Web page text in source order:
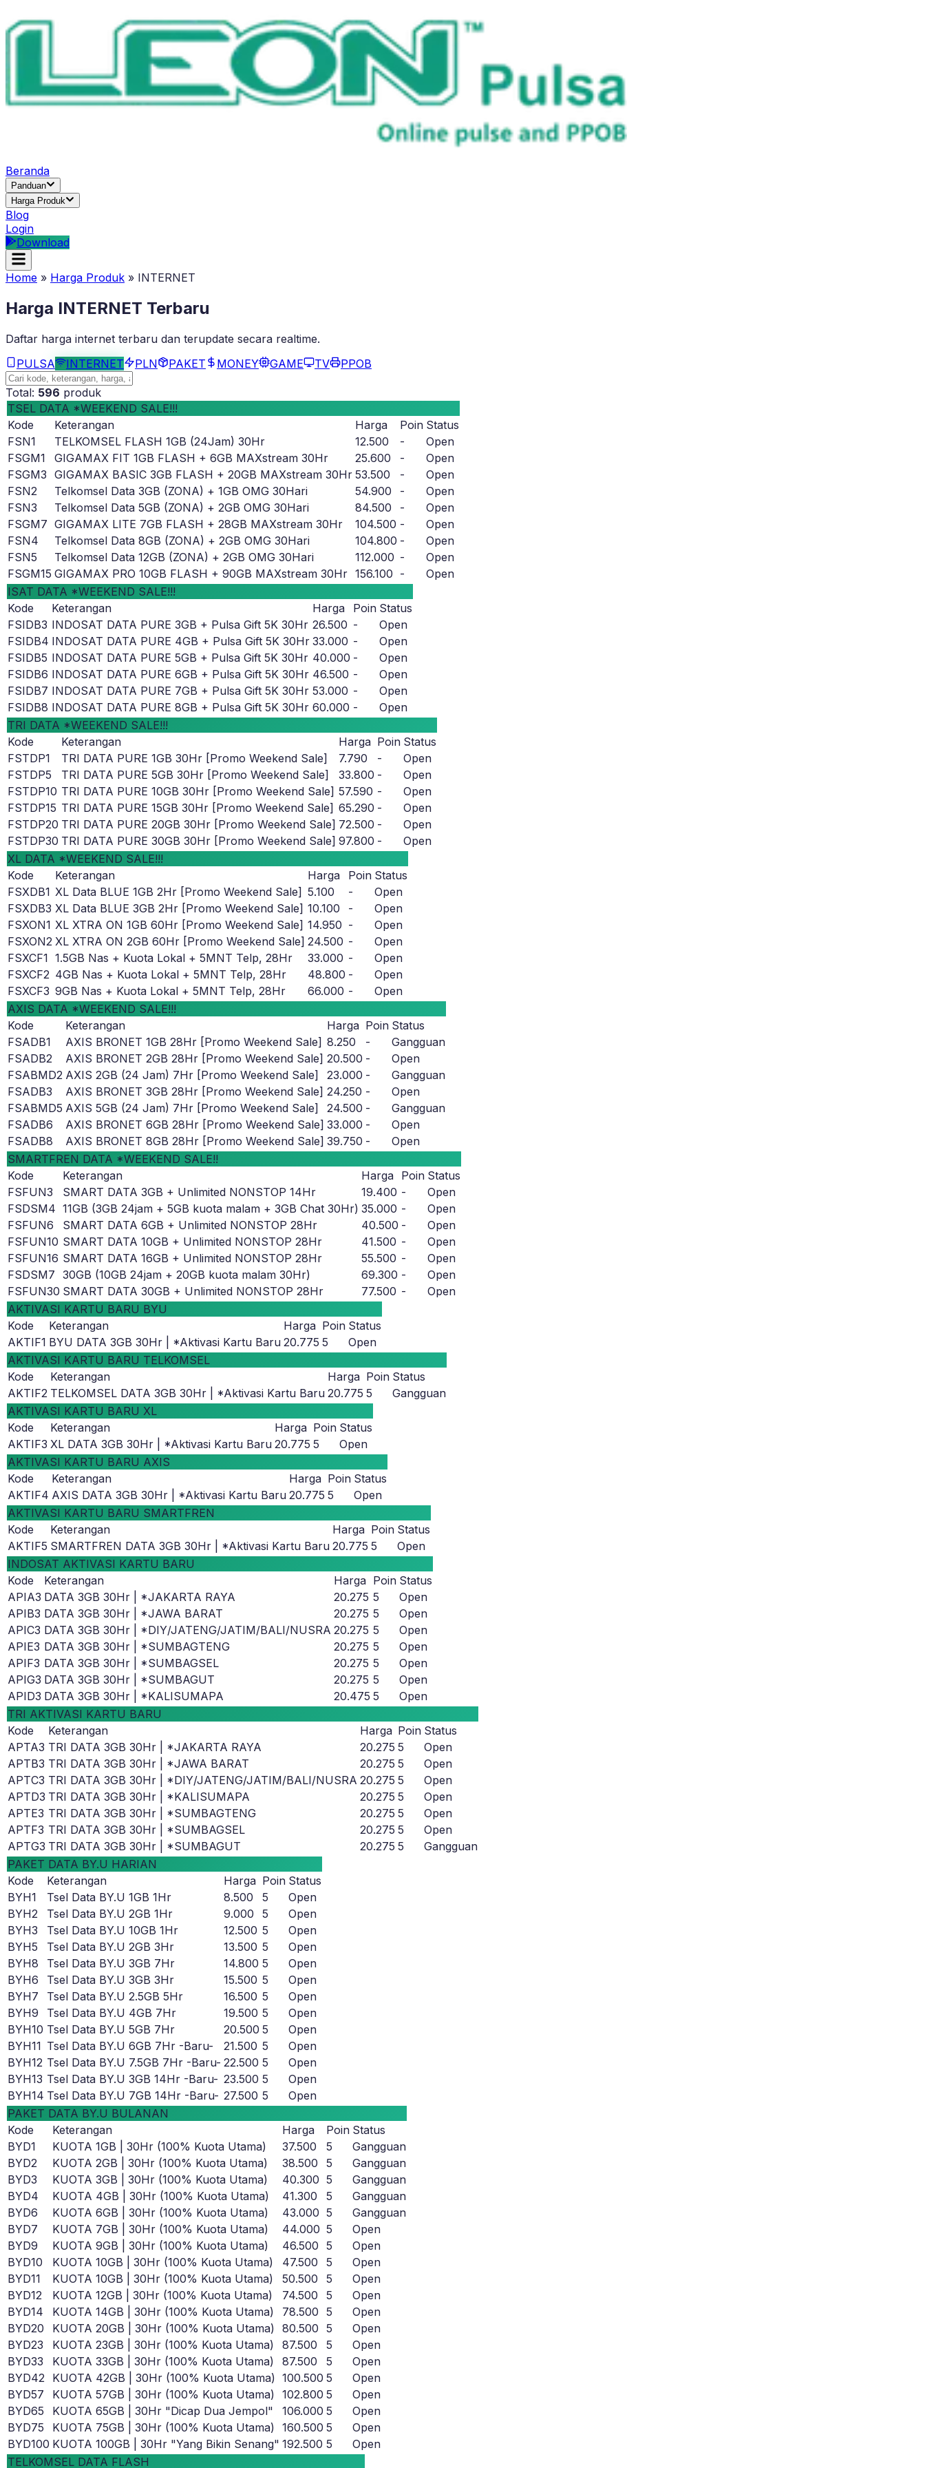
Beranda
Panduan
Harga Produk
Blog
Login
Download
Home » Harga Produk » INTERNET
Harga INTERNET Terbaru
Daftar harga internet terbaru dan terupdate secara realtime.
PULSA
INTERNET PLN PAKET MONEY GAME TV PPOB
Total: 596 produk
TSEL DATA *WEEKEND SALE!!!
Kode
Keterangan Harga Poin Status
FSN1
TELKOMSEL FLASH 1GB (24Jam) 30Hr 12.500 -
Open
FSGM1
GIGAMAX FIT 1GB FLASH + 6GB MAXstream 30Hr 25.600 -
Open
FSGM3 GIGAMAX BASIC 3GB FLASH + 20GB MAXstream 30Hr 53.500 -
Open
FSN2
Telkomsel Data 3GB (ZONA) + 1GB OMG 30Hari 54.900 -
Open
FSN3
Telkomsel Data 5GB (ZONA) + 2GB OMG 30Hari 84.500 -
Open
FSGM7 GIGAMAX LITE 7GB FLASH + 28GB MAXstream 30Hr 104.500 -
Open
FSN4
Telkomsel Data 8GB (ZONA) + 2GB OMG 30Hari 104.800 -
Open
FSN5
Telkomsel Data 12GB (ZONA) + 2GB OMG 30Hari 112.000 -
Open
FSGM15 GIGAMAX PRO 10GB FLASH + 90GB MAXstream 30Hr 156.100 -
Open
ISAT DATA *WEEKEND SALE!!!
Kode
Keterangan Harga Poin Status
FSIDB3 INDOSAT DATA PURE 3GB + Pulsa Gift 5K 30Hr 26.500 -
Open
FSIDB4 INDOSAT DATA PURE 4GB + Pulsa Gift 5K 30Hr 33.000 -
Open
FSIDB5 INDOSAT DATA PURE 5GB + Pulsa Gift 5K 30Hr 40.000 -
Open
FSIDB6 INDOSAT DATA PURE 6GB + Pulsa Gift 5K 30Hr 46.500 -
Open
FSIDB7 INDOSAT DATA PURE 7GB + Pulsa Gift 5K 30Hr 53.000 -
Open
FSIDB8 INDOSAT DATA PURE 8GB + Pulsa Gift 5K 30Hr 60.000 -
Open
TRI DATA *WEEKEND SALE!!!
Kode
Keterangan Harga Poin Status
FSTDP1
TRI DATA PURE 1GB 30Hr [Promo Weekend Sale] 7.790 -
Open
FSTDP5
TRI DATA PURE 5GB 30Hr [Promo Weekend Sale] 33.800 -
Open
FSTDP10 TRI DATA PURE 10GB 30Hr [Promo Weekend Sale] 57.590 -
Open
FSTDP15 TRI DATA PURE 15GB 30Hr [Promo Weekend Sale] 65.290 -
Open
FSTDP20 TRI DATA PURE 20GB 30Hr [Promo Weekend Sale] 72.500 -
Open
FSTDP30 TRI DATA PURE 30GB 30Hr [Promo Weekend Sale] 97.800 -
Open
XL DATA *WEEKEND SALE!!!
Kode
Keterangan Harga Poin Status
FSXDB1 XL Data BLUE 1GB 2Hr [Promo Weekend Sale] 5.100 -
Open
FSXDB3 XL Data BLUE 3GB 2Hr [Promo Weekend Sale] 10.100 -
Open
FSXON1 XL XTRA ON 1GB 60Hr [Promo Weekend Sale] 14.950 -
Open
FSXON2 XL XTRA ON 2GB 60Hr [Promo Weekend Sale] 24.500 -
Open
FSXCF1 1.5GB Nas + Kuota Lokal + 5MNT Telp, 28Hr 33.000 -
Open
FSXCF2 4GB Nas + Kuota Lokal + 5MNT Telp, 28Hr 48.800 -
Open
FSXCF3 9GB Nas + Kuota Lokal + 5MNT Telp, 28Hr 66.000 -
Open
AXIS DATA *WEEKEND SALE!!!
Kode
Keterangan Harga Poin Status
FSADB1
AXIS BRONET 1GB 28Hr [Promo Weekend Sale] 8.250 -
Gangguan
FSADB2
AXIS BRONET 2GB 28Hr [Promo Weekend Sale] 20.500 -
Open
FSABMD2 AXIS 2GB (24 Jam) 7Hr [Promo Weekend Sale] 23.000 -
Gangguan
FSADB3
AXIS BRONET 3GB 28Hr [Promo Weekend Sale] 24.250 -
Open
FSABMD5 AXIS 5GB (24 Jam) 7Hr [Promo Weekend Sale] 24.500 -
Gangguan
FSADB6
AXIS BRONET 6GB 28Hr [Promo Weekend Sale] 33.000 -
Open
FSADB8
AXIS BRONET 8GB 28Hr [Promo Weekend Sale] 39.750 -
Open
SMARTFREN DATA *WEEKEND SALE!!
Kode
Keterangan Harga Poin Status
FSFUN3
SMART DATA 3GB + Unlimited NONSTOP 14Hr 19.400 -
Open
FSDSM4 11GB (3GB 24jam + 5GB kuota malam + 3GB Chat 30Hr) 35.000 -
Open
FSFUN6
SMART DATA 6GB + Unlimited NONSTOP 28Hr 40.500 -
Open
FSFUN10 SMART DATA 10GB + Unlimited NONSTOP 28Hr 41.500 -
Open
FSFUN16 SMART DATA 16GB + Unlimited NONSTOP 28Hr 55.500 -
Open
FSDSM7 30GB (10GB 24jam + 20GB kuota malam 30Hr) 69.300 -
Open
FSFUN30 SMART DATA 30GB + Unlimited NONSTOP 28Hr 77.500 -
Open
AKTIVASI KARTU BARU BYU
Kode
Keterangan Harga Poin Status
AKTIF1 BYU DATA 3GB 30Hr | *Aktivasi Kartu Baru 20.775 5
Open
AKTIVASI KARTU BARU TELKOMSEL
Kode
Keterangan Harga Poin Status
AKTIF2 TELKOMSEL DATA 3GB 30Hr | *Aktivasi Kartu Baru 20.775 5
Gangguan
AKTIVASI KARTU BARU XL
Kode
Keterangan Harga Poin Status
AKTIF3 XL DATA 3GB 30Hr | *Aktivasi Kartu Baru 20.775 5
Open
AKTIVASI KARTU BARU AXIS
Kode
Keterangan Harga Poin Status
AKTIF4 AXIS DATA 3GB 30Hr | *Aktivasi Kartu Baru 20.775 5
Open
AKTIVASI KARTU BARU SMARTFREN
Kode
Keterangan Harga Poin Status
AKTIF5 SMARTFREN DATA 3GB 30Hr | *Aktivasi Kartu Baru 20.775 5
Open
INDOSAT AKTIVASI KARTU BARU
Kode
Keterangan Harga Poin Status
APIA3 DATA 3GB 30Hr | *JAKARTA RAYA 20.275 5
Open
APIB3 DATA 3GB 30Hr | *JAWA BARAT 20.275 5
Open
APIC3 DATA 3GB 30Hr | *DIY/JATENG/JATIM/BALI/NUSRA 20.275 5
Open
APIE3 DATA 3GB 30Hr | *SUMBAGTENG 20.275 5
Open
APIF3 DATA 3GB 30Hr | *SUMBAGSEL 20.275 5
Open
APIG3 DATA 3GB 30Hr | *SUMBAGUT 20.275 5
Open
APID3 DATA 3GB 30Hr | *KALISUMAPA 20.475 5
Open
TRI AKTIVASI KARTU BARU
Kode
Keterangan Harga Poin Status
APTA3 TRI DATA 3GB 30Hr | *JAKARTA RAYA 20.275 5
Open
APTB3 TRI DATA 3GB 30Hr | *JAWA BARAT 20.275 5
Open
APTC3 TRI DATA 3GB 30Hr | *DIY/JATENG/JATIM/BALI/NUSRA 20.275 5
Open
APTD3 TRI DATA 3GB 30Hr | *KALISUMAPA 20.275 5
Open
APTE3 TRI DATA 3GB 30Hr | *SUMBAGTENG 20.275 5
Open
APTF3 TRI DATA 3GB 30Hr | *SUMBAGSEL 20.275 5
Open
APTG3 TRI DATA 3GB 30Hr | *SUMBAGUT 20.275 5
Gangguan
PAKET DATA BY.U HARIAN
Kode
Keterangan Harga Poin Status
BYH1
Tsel Data BY.U 1GB 1Hr 8.500 5
Open
BYH2
Tsel Data BY.U 2GB 1Hr 9.000 5
Open
BYH3
Tsel Data BY.U 10GB 1Hr 12.500 5
Open
BYH5
Tsel Data BY.U 2GB 3Hr 13.500 5
Open
BYH8
Tsel Data BY.U 3GB 7Hr 14.800 5
Open
BYH6
Tsel Data BY.U 3GB 3Hr 15.500 5
Open
BYH7
Tsel Data BY.U 2.5GB 5Hr 16.500 5
Open
BYH9
Tsel Data BY.U 4GB 7Hr 19.500 5
Open
BYH10 Tsel Data BY.U 5GB 7Hr 20.500 5
Open
BYH11 Tsel Data BY.U 6GB 7Hr -Baru- 21.500 5
Open
BYH12 Tsel Data BY.U 7.5GB 7Hr -Baru- 22.500 5
Open
BYH13 Tsel Data BY.U 3GB 14Hr -Baru- 23.500 5
Open
BYH14 Tsel Data BY.U 7GB 14Hr -Baru- 27.500 5
Open
PAKET DATA BY.U BULANAN
Kode
Keterangan Harga Poin Status
BYD1
KUOTA 1GB | 30Hr (100% Kuota Utama) 37.500 5
Gangguan
BYD2
KUOTA 2GB | 30Hr (100% Kuota Utama) 38.500 5
Gangguan
BYD3
KUOTA 3GB | 30Hr (100% Kuota Utama) 40.300 5
Gangguan
BYD4
KUOTA 4GB | 30Hr (100% Kuota Utama) 41.300 5
Gangguan
BYD6
KUOTA 6GB | 30Hr (100% Kuota Utama) 43.000 5
Gangguan
BYD7
KUOTA 7GB | 30Hr (100% Kuota Utama) 44.000 5
Open
BYD9
KUOTA 9GB | 30Hr (100% Kuota Utama) 46.500 5
Open
BYD10
KUOTA 10GB | 30Hr (100% Kuota Utama) 47.500 5
Open
BYD11
KUOTA 10GB | 30Hr (100% Kuota Utama) 50.500 5
Open
BYD12
KUOTA 12GB | 30Hr (100% Kuota Utama) 74.500 5
Open
BYD14
KUOTA 14GB | 30Hr (100% Kuota Utama) 78.500 5
Open
BYD20
KUOTA 20GB | 30Hr (100% Kuota Utama) 80.500 5
Open
BYD23
KUOTA 23GB | 30Hr (100% Kuota Utama) 87.500 5
Open
BYD33
KUOTA 33GB | 30Hr (100% Kuota Utama) 87.500 5
Open
BYD42 KUOTA 42GB | 30Hr (100% Kuota Utama) 100.500 5
Open
BYD57
KUOTA 57GB | 30Hr (100% Kuota Utama) 102.800 5
Open
BYD65
KUOTA 65GB | 30Hr "Dicap Dua Jempol" 106.000 5
Open
BYD75
KUOTA 75GB | 30Hr (100% Kuota Utama) 160.500 5
Open
BYD100 KUOTA 100GB | 30Hr "Yang Bikin Senang" 192.500 5
Open
TELKOMSEL DATA FLASH